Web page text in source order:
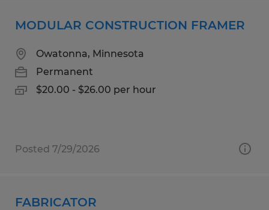
MODULAR CONSTRUCTION FRAMER
Owatonna, Minnesota
Permanent
$20.00 - $26.00 per hour
Posted 7/29/2026
FABRICATOR